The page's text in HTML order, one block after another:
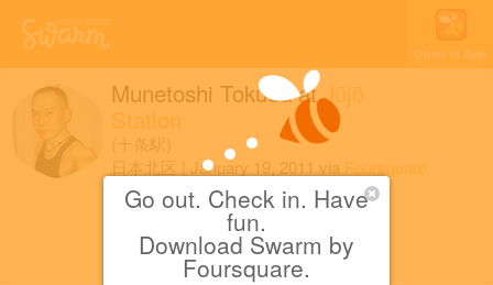
Go out. Check in. Have
fun.
Download Swarm by
Foursquare.
Open in App
Munetoshi TokudaatJūjō
Station
(十条駅)
日本北区
January 19, 2011 via Foursquare
for iOS
母を見送る。